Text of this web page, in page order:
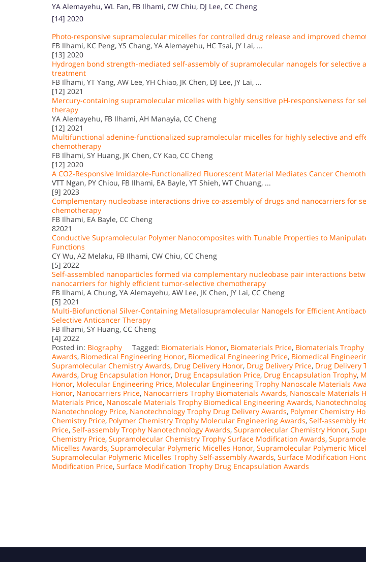
YA Alemayehu, WL Fan, FB Ilhami, CW Chiu, DJ Lee, CC Cheng
[14] 2020
Photo-responsive supramolecular micelles for controlled drug release and improved
FB Ilhami, KC Peng, YS Chang, YA Alemayehu, HC Tsai, JY Lai, ...
[13] 2020
Hydrogen bond strength-mediated self-assembly of supramolecular nanogels for selective
treatment
FB Ilhami, YT Yang, AW Lee, YH Chiao, JK Chen, DJ Lee, JY Lai, ...
[12] 2021
Mercury-containing supramolecular micelles with highly sensitive pH-responsiveness for
therapy
YA Alemayehu, FB Ilhami, AH Manayia, CC Cheng
[12] 2021
Multifunctional adenine-functionalized supramolecular micelles for highly selective and
chemotherapy
FB Ilhami, SY Huang, JK Chen, CY Kao, CC Cheng
[12] 2020
A CO2-Responsive Imidazole-Functionalized Fluorescent Material Mediates Cancer
VTT Ngan, PY Chiou, FB Ilhami, EA Bayle, YT Shieh, WT Chuang, ...
[9] 2023
Complementary nucleobase interactions drive co-assembly of drugs and nanocarriers for
chemotherapy
FB Ilhami, EA Bayle, CC Cheng
82021
Conductive Supramolecular Polymer Nanocomposites with Tunable Properties to
Functions
CY Wu, AZ Melaku, FB Ilhami, CW Chiu, CC Cheng
[5] 2022
Self-assembled nanoparticles formed via complementary nucleobase pair interactions
nanocarriers for highly efficient tumor-selective chemotherapy
FB Ilhami, A Chung, YA Alemayehu, AW Lee, JK Chen, JY Lai, CC Cheng
[5] 2021
Multi-Biofunctional Silver-Containing Metallosupramolecular Nanogels for Efficient
Selective Anticancer Therapy
FB Ilhami, SY Huang, CC Cheng
[4] 2022
Posted in: Biography Tagged: Biomaterials Honor, Biomaterials Price, Biomaterials
Awards, Biomedical Engineering Honor, Biomedical Engineering Price, Biomedical
Supramolecular Chemistry Awards, Drug Delivery Honor, Drug Delivery Price, Drug Delivery
Awards, Drug Encapsulation Honor, Drug Encapsulation Price, Drug Encapsulation Trophy,
Honor, Molecular Engineering Price, Molecular Engineering Trophy Nanoscale Materials
Honor, Nanocarriers Price, Nanocarriers Trophy Biomaterials Awards, Nanoscale Materials
Materials Price, Nanoscale Materials Trophy Biomedical Engineering Awards,
Nanotechnology Price, Nanotechnology Trophy Drug Delivery Awards, Polymer Chemistry
Chemistry Price, Polymer Chemistry Trophy Molecular Engineering Awards, Self-assembly
Price, Self-assembly Trophy Nanotechnology Awards, Supramolecular Chemistry Honor,
Chemistry Price, Supramolecular Chemistry Trophy Surface Modification Awards,
Micelles Awards, Supramolecular Polymeric Micelles Honor, Supramolecular Polymeric
Supramolecular Polymeric Micelles Trophy Self-assembly Awards, Surface Modification
Modification Price, Surface Modification Trophy Drug Encapsulation Awards